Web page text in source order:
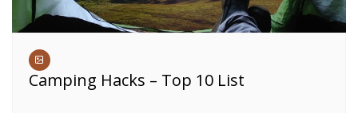
Camping Hacks – Top 10 List